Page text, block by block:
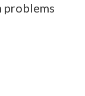
problems